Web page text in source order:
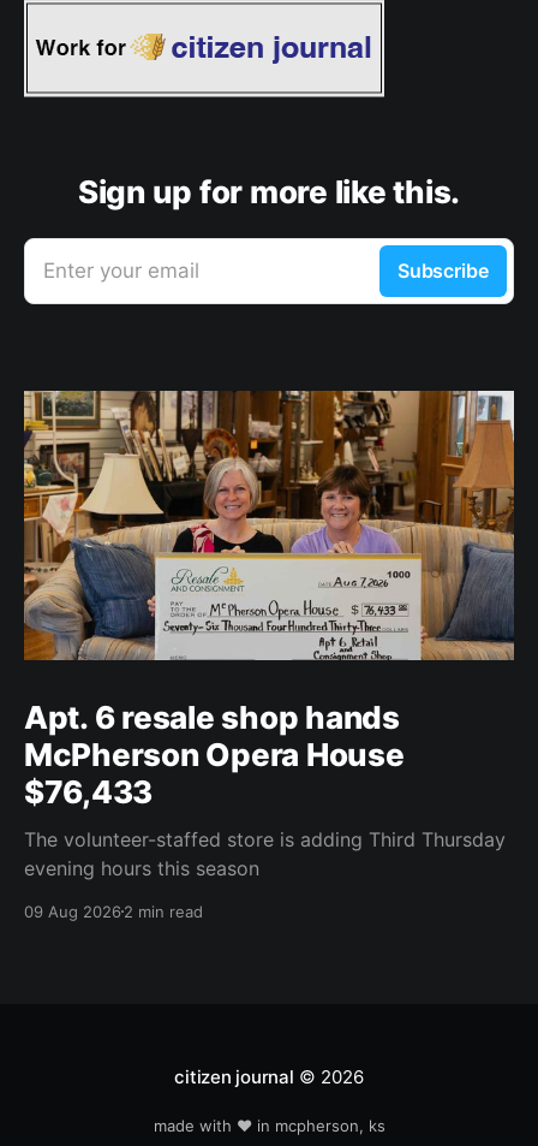
Sign up for more like this.
Enter your email Subscribe
Apt. 6 resale shop hands
McPherson Opera House
$76,433
The volunteer-staffed store is adding Third Thursday
evening hours this season
09 Aug 20262 min read
citizen journal © 2026
made with ❤️ in mcpherson, ks